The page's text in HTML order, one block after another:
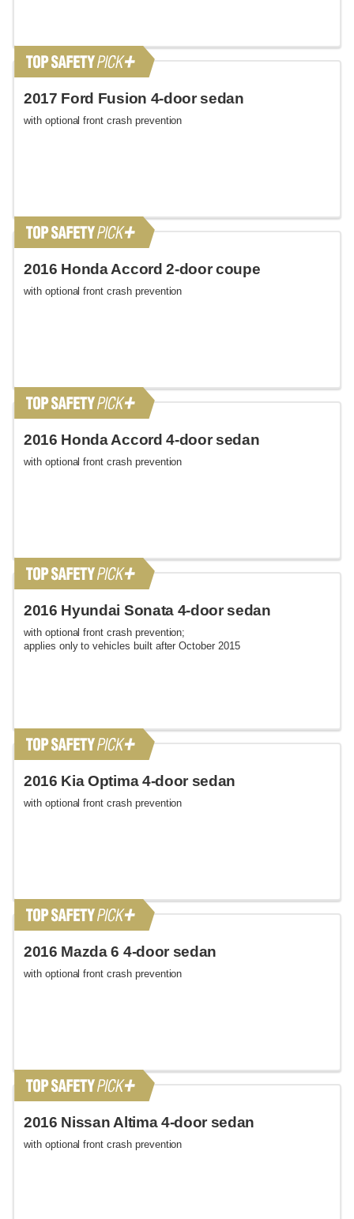
2017 Ford Fusion 4-door sedan
with optional front crash prevention
2016 Honda Accord 2-door coupe
with optional front crash prevention
2016 Honda Accord 4-door sedan
with optional front crash prevention
2016 Hyundai Sonata 4-door sedan
with optional front crash prevention;
applies only to vehicles built after October 2015
2016 Kia Optima 4-door sedan
with optional front crash prevention
2016 Mazda 6 4-door sedan
with optional front crash prevention
2016 Nissan Altima 4-door sedan
with optional front crash prevention